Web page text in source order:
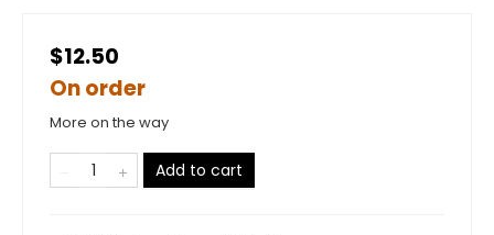
$12.50
On order
More on the way
Add to cart